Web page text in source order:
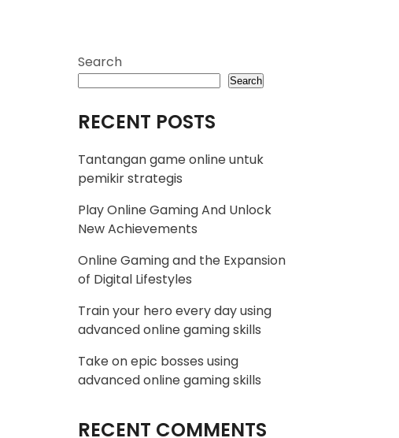
Search
Search
RECENT POSTS
Tantangan game online untuk
pemikir strategis
Play Online Gaming And Unlock
New Achievements
Online Gaming and the Expansion
of Digital Lifestyles
Train your hero every day using
advanced online gaming skills
Take on epic bosses using
advanced online gaming skills
RECENT COMMENTS